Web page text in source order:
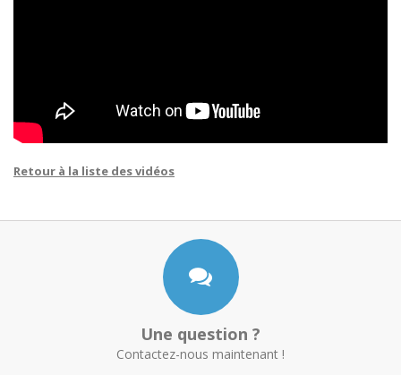
Retour à la liste des vidéos
Une question ?
Contactez-nous maintenant !